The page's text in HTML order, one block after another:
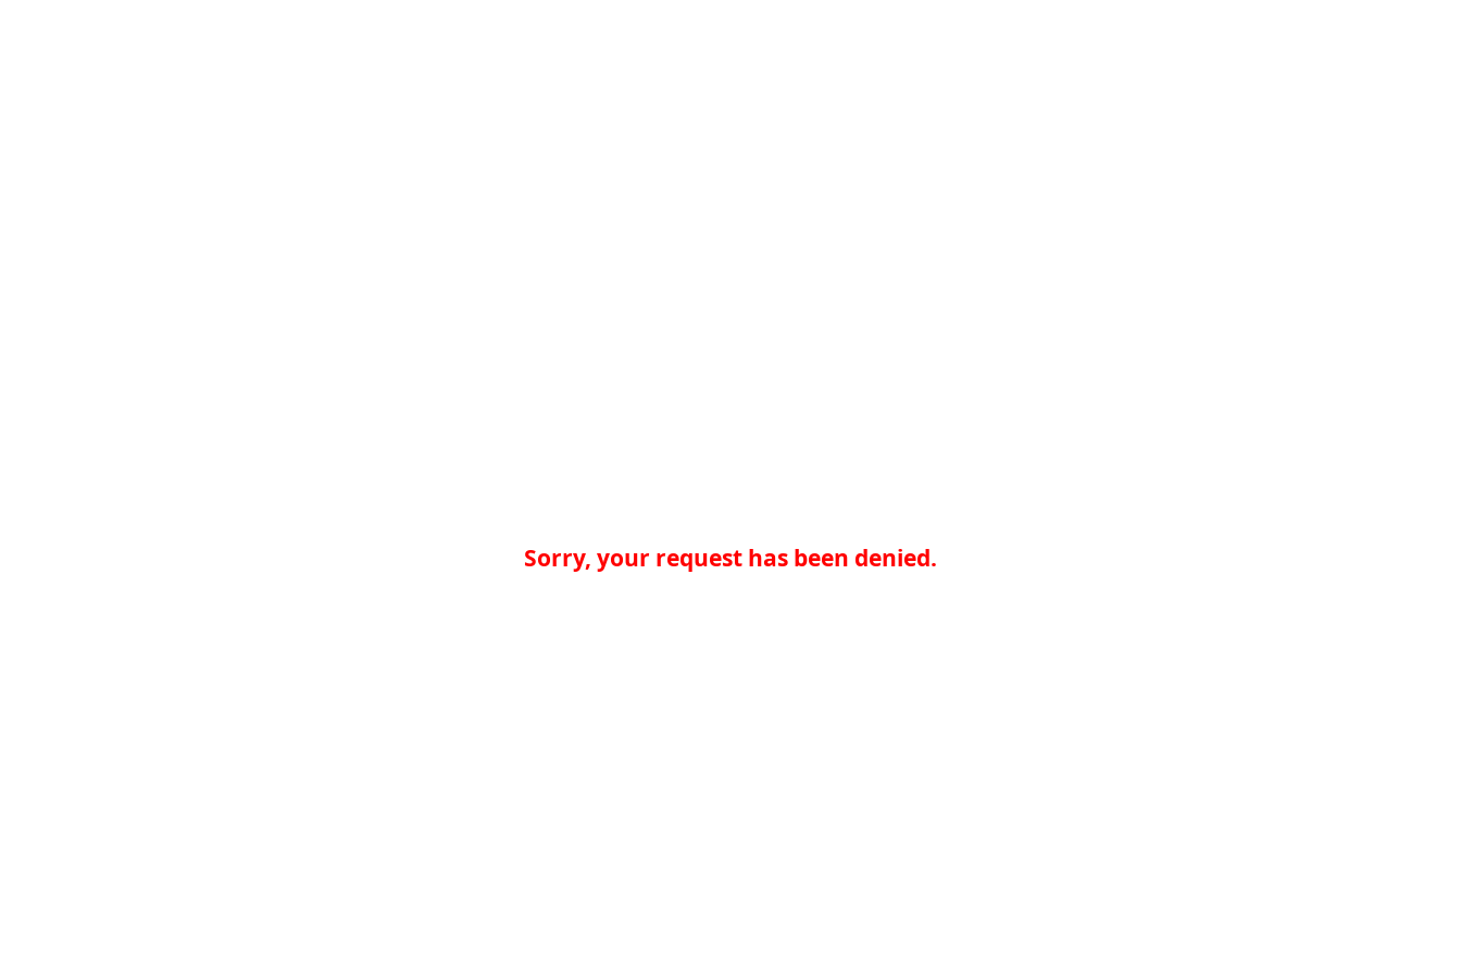
Sorry, your request has been denied.